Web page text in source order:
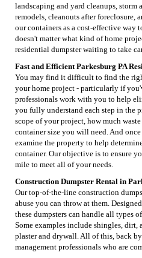
landscaping and yard cleanups, storm
remodels, cleanouts after foreclosure,
our containers as a cost-effective way
doesn't matter what kind of home
residential dumpster waiting to take
Fast and Efficient Parkesburg PA
You may find it difficult to find the
your home project - particularly if
professionals work with you to help
you fully understand each step in the
scope of your project, how much
container size you will need. And
examine the property to help
container. Our objective is to ensure
mile to meet all of your needs.
Construction Dumpster Rental in
Our top-of-the-line construction
abuse you can throw at them.
these dumpsters can handle all types
Some examples include shingles, dirt,
plaster and drywall. All of this, back
management professionals who are